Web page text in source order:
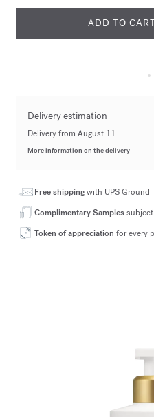
ADD TO
Delivery estimation
Delivery from August 11
More information on the delivery
Free shippingwith UPS Ground
Complimentary Samples
Token of appreciation for every